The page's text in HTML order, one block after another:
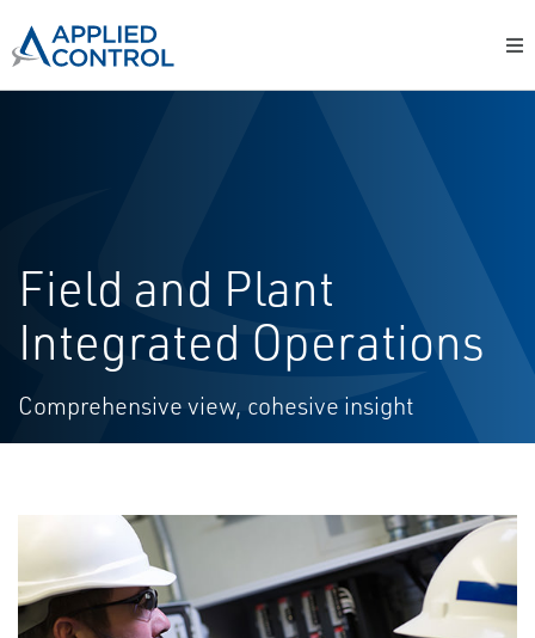
Field and Plant
Integrated Operations
Comprehensive view, cohesive insight